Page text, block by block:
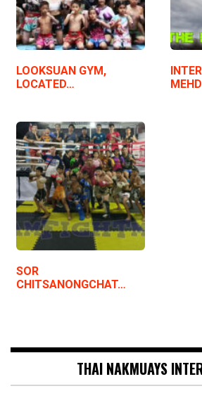
LOOKSUAN GYM,
LOCATED…
SOR
CHITSANONGCHAT…
THAI NAKMUAYS